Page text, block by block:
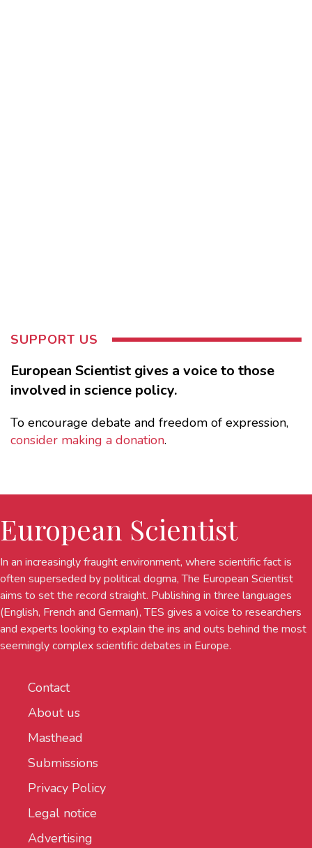
SUPPORT US
European Scientist gives a voice to those
involved in science policy.
To encourage debate and freedom of expression,
consider making a donation.
European Scientist
In an increasingly fraught environment, where scientific fact is
often superseded by political dogma, The European Scientist
aims to set the record straight. Publishing in three languages
(English, French and German), TES gives a voice to researchers
and experts looking to explain the ins and outs behind the most
seemingly complex scientific debates in Europe.
Contact
About us
Masthead
Submissions
Privacy Policy
Legal notice
Advertising